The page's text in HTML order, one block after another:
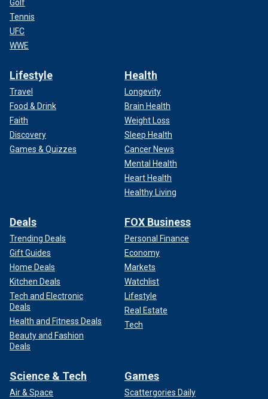
Golf
Tennis
UFC
WWE
Lifestyle
Travel
Food & Drink
Faith
Discovery
Games & Quizzes
Health
Longevity
Brain Health
Weight Loss
Sleep Health
Cancer News
Mental Health
Heart Health
Healthy Living
Deals
Trending Deals
Gift Guides
Home Deals
Kitchen Deals
Tech and Electronic
Deals
Health and Fitness Deals
Beauty and Fashion
Deals
FOX Business
Personal Finance
Economy
Markets
Watchlist
Lifestyle
Real Estate
Tech
Science & Tech
Air & Space
Games
Scattergories Daily